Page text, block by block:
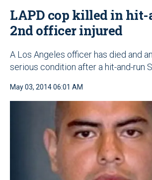
LAPD cop killed in
2nd officer injured
A Los Angeles officer has died and
serious condition after a hit-and-run
May 03, 2014 06:01 AM